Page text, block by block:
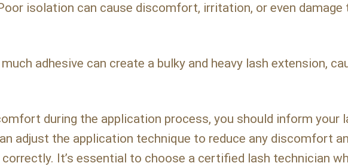
isolation can cause discomfort, irritation, or even damage
adhesive can create a bulky and heavy lash extension,
during the application process, you should inform your
adjust the application technique to reduce any discomfort
It’s essential to choose a certified lash technician